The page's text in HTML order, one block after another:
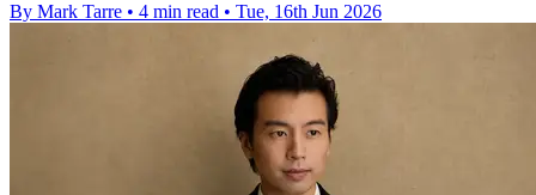
By Mark Tarre • 4 min read • Tue, 16th Jun 2026